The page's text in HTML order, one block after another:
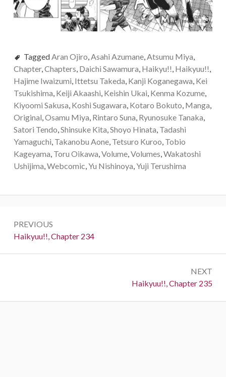
TaggedAran Ojiro,Asahi Azumane,Atsumu Miya,
Chapter,Chapters, Daichi Sawamura, Haikyu!!, Haikyuu!!,
Hajime Iwaizumi, Ittetsu Takeda, Kanji Koganegawa, Kei
Tsukishima, Keiji Akaashi, Keishin Ukai, Kenma Kozume,
Kiyoomi Sakusa, Koshi Sugawara, Kotaro Bokuto, Manga,
Original,Osamu Miya, Rintaro Suna, Ryunosuke Tanaka,
Satori Tendo,Shinsuke Kita,Shoyo Hinata, Tadashi
Yamaguchi, Takanobu Aone, Tetsuro Kuroo, Tobio
Kageyama, Toru Oikawa,Volume,Volumes,Wakatoshi
Ushijima,Webcomic,Yu Nishinoya,Yuji Terushima
navigation
PREVIOUS
Previous:
Haikyuu!!, Chapter 234
NEXT
Next:
Haikyuu!!, Chapter 235